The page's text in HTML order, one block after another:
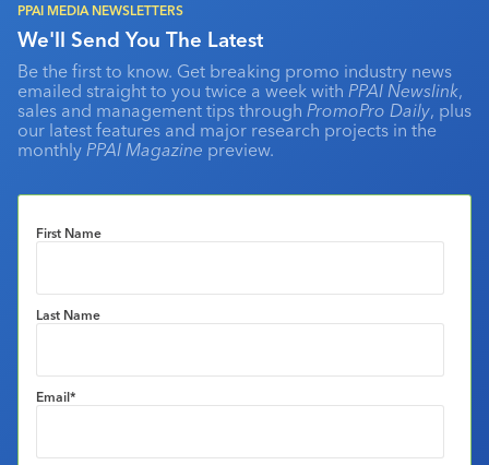
PPAI MEDIA NEWSLETTERS
We'll Send You The Latest
Be the first to know. Get breaking promo industry news
emailed straight to you twice a week with PPAI Newslink,
sales and management tips through PromoPro Daily, plus
our latest features and major research projects in the
monthly PPAI Magazine preview.
First Name
Last Name
Email*